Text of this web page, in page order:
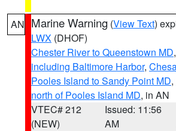
AN Marine Warning (View Text)
LWX (DHOF)
Chester River to Queenstown MD,
including Baltimore Harbor,
Pooles Island to Sandy Point MD,
north of Pooles Island MD, in AN
VTEC# 212
(NEW)
Issued: 11:56
AM